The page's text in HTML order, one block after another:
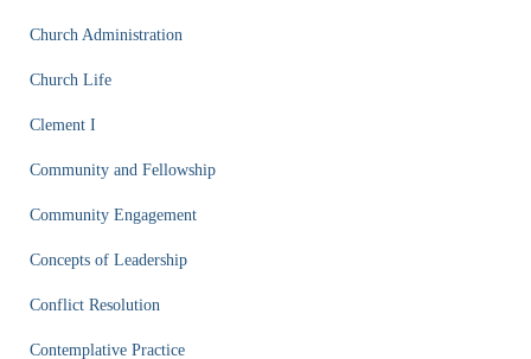
Church Administration
Church Life
Clement I
Community and Fellowship
Community Engagement
Concepts of Leadership
Conflict Resolution
Contemplative Practice